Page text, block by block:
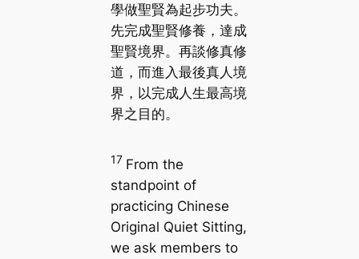
學做聖賢為起步功夫。
先完成聖賢修養，達成
聖賢境界。再談修真修
道，而進入最後真人境
界，以完成人生最高境
界之目的。
17 From the
standpoint of
practicing Chinese
Original Quiet Sitting,
we ask members to